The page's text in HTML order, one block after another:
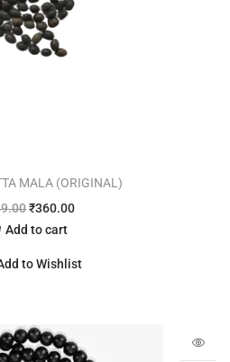
MALA (ORIGINAL)
₹360.00
Add to cart
to Wishlist